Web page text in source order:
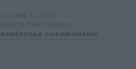
JUNE 12, 2021
CAR CLASSIC
CHAMPIONSHIP